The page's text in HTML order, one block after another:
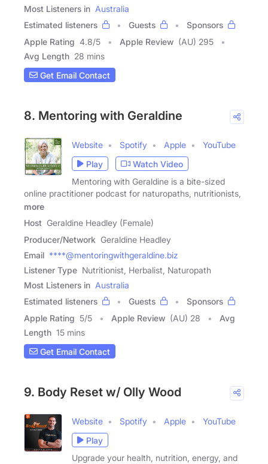
Most Listeners in Australia
Estimated listeners
Guests
Sponsors
Apple Rating 4.8/5 Apple Review (AU) 295
Avg Length 28 mins
Get Email Contact
8. Mentoring with Geraldine
Website Spotify Apple
YouTube
Play
Watch Video
Mentoring with Geraldine is a bite-sized
online practitioner podcast for naturopaths, nutritionists,
more
Host Geraldine Headley (Female)
Producer/Network Geraldine Headley
Email ****@mentoringwithgeraldine.biz
Listener Type Nutritionist, Herbalist, Naturopath
Most Listeners in Australia
Estimated listeners
Guests
Sponsors
Apple Rating 5/5 Apple Review (AU) 28
Avg
Length 15 mins
Get Email Contact
9. Body Reset w/ Olly Wood
Website Spotify Apple
YouTube
Play
Upgrade your health, nutrition, energy, and